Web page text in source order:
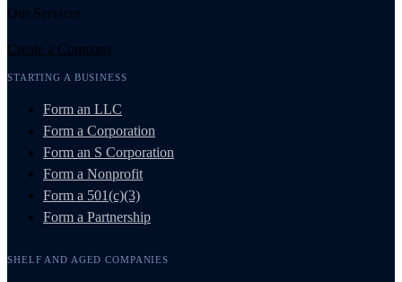
Our Services
Create a Company
STARTING A BUSINESS
Form an LLC
Form a Corporation
Form an S Corporation
Form a Nonprofit
Form a 501(c)(3)
Form a Partnership
SHELF AND AGED COMPANIES